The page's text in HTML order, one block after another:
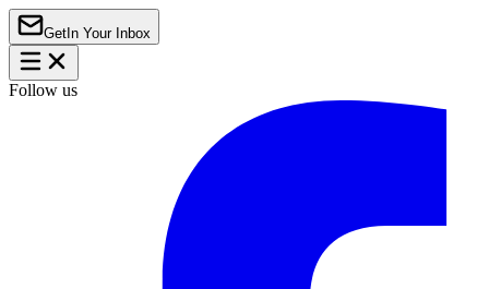
Get In Your Inbox
Follow us